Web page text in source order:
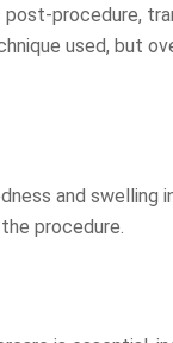
procedure,
used, but
and swelling
procedure.